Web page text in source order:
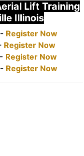
Lift Training
Illinois
Register Now
Register Now
Register Now
Register Now